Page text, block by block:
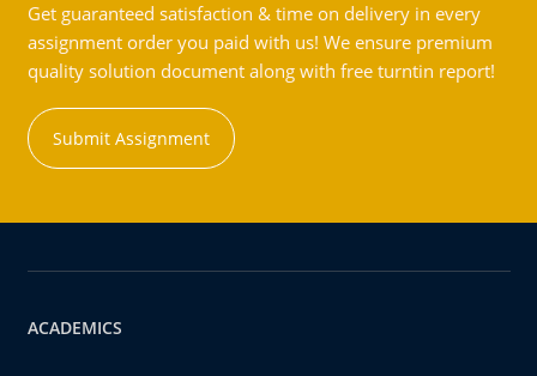
Get guaranteed satisfaction & time on delivery in every
assignment order you paid with us! We ensure premium
quality solution document along with free turntin report!
Submit Assignment
ACADEMICS